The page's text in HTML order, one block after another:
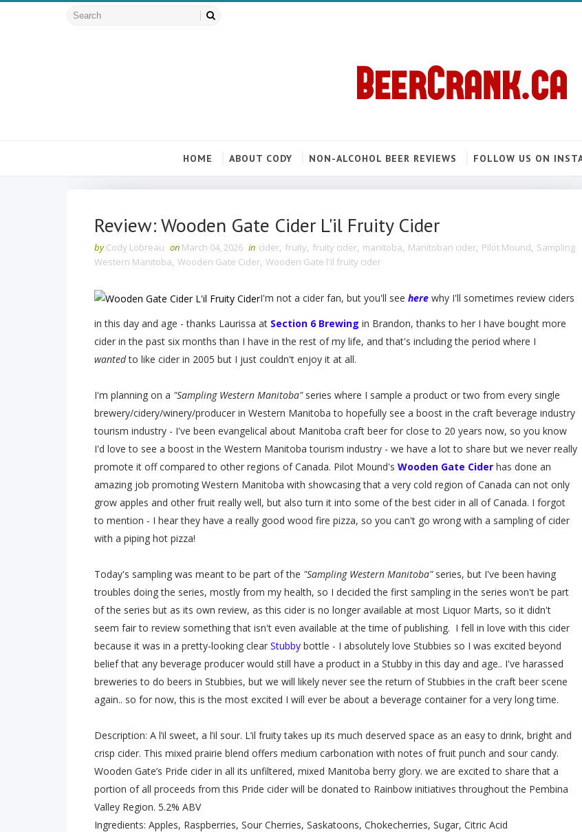
HOME ABOUT CODY NON-ALCOHOL BEER REVIEWS FOLLOW US ON
Review: Wooden Gate Cider L'il Fruity Cider
by Cody Lobreau on March 04, 2026 in cider, fruity, fruity cider, manitoba, Manitoban cider, Pilot Mound, Sampling
Western Manitoba, Wooden Gate Cider, Wooden Gate l'il fruity cider
I'm not a cider fan, but you'll see here why I'll sometimes review ciders
in this day and age - thanks Laurissa at Section 6 Brewing in Brandon, thanks to her I have bought more
cider in the past six months than I have in the rest of my life, and that's including the period where I
wantedto like cider in 2005 but I just couldn't enjoy it at all.
I'm planning on a "Sampling Western Manitoba"series where I sample a product or two from every single
brewery/cidery/winery/producer in Western Manitoba to hopefully see a boost in the craft beverage industry
tourism industry - I've been evangelical about Manitoba craft beer for close to 20 years now, so you know
I'd love to see a boost in the Western Manitoba tourism industry - we have a lot to share but we never really
promote it off compared to other regions of Canada. Pilot Mound's Wooden Gate Cider has done an
amazing job promoting Western Manitoba with showcasing that a very cold region of Canada can not only
grow apples and other fruit really well, but also turn it into some of the best cider in all of Canada. I forgot
to mention - I hear they have a really good wood fire pizza, so you can't go wrong with a sampling of cider
with a piping hot pizza!
Today's sampling was meant to be part of the "Sampling Western Manitoba"series, but I've been having
troubles doing the series, mostly from my health, so I decided the first sampling in the series won't be part
of the series but as its own review, as this cider is no longer available at most Liquor Marts, so it didn't
seem fair to review something that isn't even available at the time of publishing. I fell in love with this cider
because it was in a pretty-looking clear Stubby bottle - I absolutely love Stubbies so I was excited beyond
belief that any beverage producer would still have a product in a Stubby in this day and age.. I've harassed
breweries to do beers in Stubbies, but we will likely never see the return of Stubbies in the craft beer scene
again.. so for now, this is the most excited I will ever be about a beverage container for a very long time.
Description: A l’il sweet, a l’il sour. L’il fruity takes up its much deserved space as an easy to drink, bright and
crisp cider. This mixed prairie blend offers medium carbonation with notes of fruit punch and sour candy.
Wooden Gate’s Pride cider in all its unfiltered, mixed Manitoba berry glory. we are excited to share that a
portion of all proceeds from this Pride cider will be donated to Rainbow initiatives throughout the Pembina
Valley Region. 5.2% ABV
Ingredients: Apples, Raspberries, Sour Cherries, Saskatoons, Chokecherries, Sugar, Citric Acid